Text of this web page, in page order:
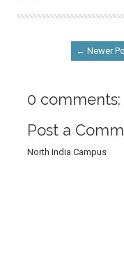
← Newer
0 comments:
Post a
North India Campus